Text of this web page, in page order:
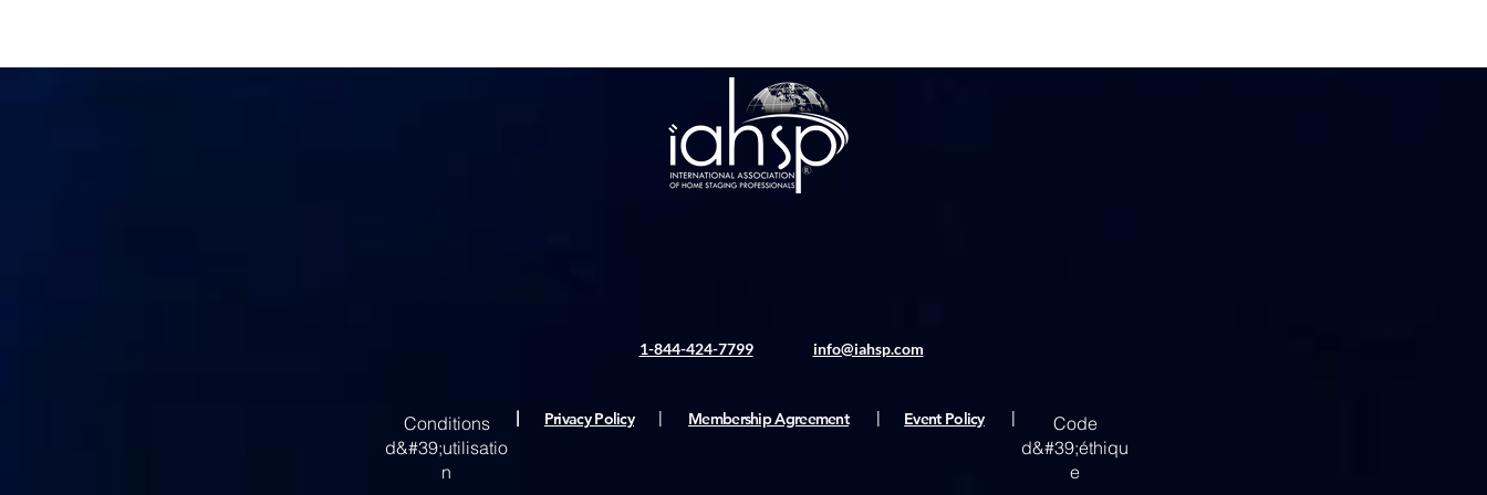
1-844-424-7799 info@iahsp.com
Conditions
d&#39;utilisatio
n
| Privacy Policy | Membership Agreement | Event Policy |
Code
d&#39;éthiqu
e